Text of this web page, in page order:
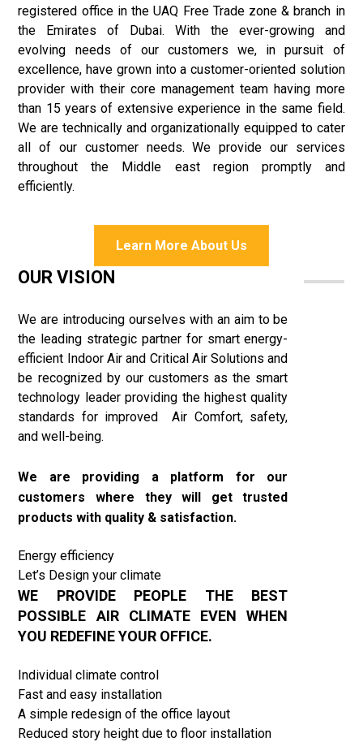
registered office in the UAQ Free Trade zone & branch in
the Emirates of Dubai. With the ever-growing and
evolving needs of our customers we, in pursuit of
excellence, have grown into a customer-oriented solution
provider with their core management team having more
than 15 years of extensive experience in the same field.
We are technically and organizationally equipped to cater
all of our customer needs. We provide our services
throughout the Middle east region promptly and
efficiently.
Learn More About Us
OUR VISION
We are introducing ourselves with an aim to be
the leading strategic partner for smart energy-
efficient Indoor Air and Critical Air Solutions and
be recognized by our customers as the smart
technology leader providing the highest quality
standards for improved Air Comfort, safety,
and well-being.
We are providing a platform for our
customers where they will get trusted
products with quality & satisfaction.
Energy efficiency
Let’s Design your climate
WE PROVIDE PEOPLE THE BEST
POSSIBLE AIR CLIMATE EVEN WHEN
YOU REDEFINE YOUR OFFICE.
Individual climate control
Fast and easy installation
A simple redesign of the office layout
Reduced story height due to floor installation